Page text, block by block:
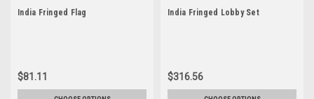
India Fringed Flag
$81.11
India Fringed Lobby Set
$316.56